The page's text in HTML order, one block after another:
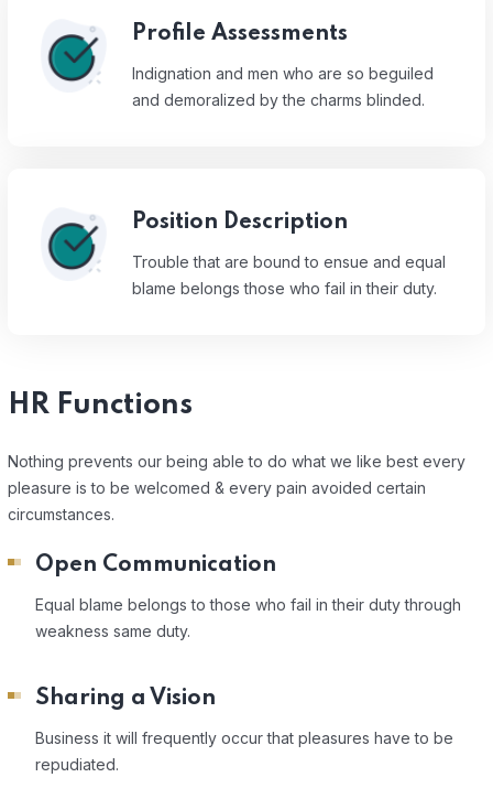
Profile Assessments
Indignation and men who are so beguiled
and demoralized by the charms blinded.
Position Description
Trouble that are bound to ensue and equal
blame belongs those who fail in their duty.
HR Functions
Nothing prevents our being able to do what we like best every
pleasure is to be welcomed & every pain avoided certain
circumstances.
Open Communication
Equal blame belongs to those who fail in their duty through
weakness same duty.
Sharing a Vision
Business it will frequently occur that pleasures have to be
repudiated.